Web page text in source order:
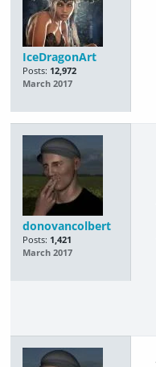
IceDragonArt
Posts: 12,972
March 2017
donovancolbert
Posts: 1,421
March 2017